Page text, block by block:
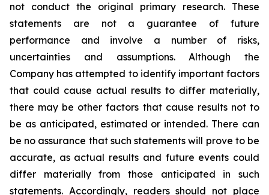
not conduct the original primary research. These
statements are not a guarantee of future
performance and involve a number of risks,
uncertainties and assumptions. Although the
Company has attempted to identify important factors
that could cause actual results to differ materially,
there may be other factors that cause results not to
be as anticipated, estimated or intended. There can
be no assurance that such statements will prove to be
accurate, as actual results and future events could
differ materially from those anticipated in such
statements. Accordingly, readers should not place